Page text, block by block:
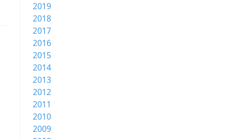
2019
2018
2017
2016
2015
2014
2013
2012
2011
2010
2009